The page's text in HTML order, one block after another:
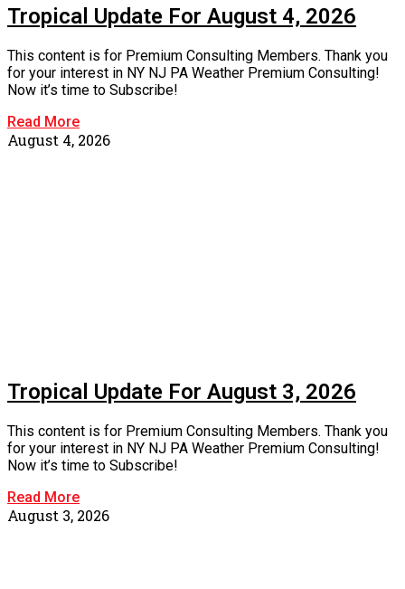
Tropical Update For August 4, 2026
This content is for Premium Consulting Members. Thank you
for your interest in NY NJ PA Weather Premium Consulting!
Now it’s time to Subscribe!
Read More
August 4, 2026
Tropical Update For August 3, 2026
This content is for Premium Consulting Members. Thank you
for your interest in NY NJ PA Weather Premium Consulting!
Now it’s time to Subscribe!
Read More
August 3, 2026